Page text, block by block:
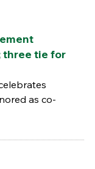
three tie for
as co-